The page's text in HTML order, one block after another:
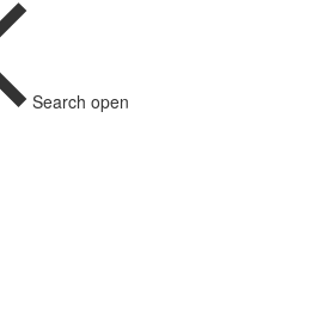
Search open